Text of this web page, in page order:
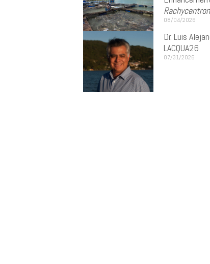
08/04/2026
Dr. Luis
LACQUA26
07/31/2026